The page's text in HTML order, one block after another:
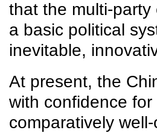
that the multi-
a basic political
inevitable,
At present, the
with confidence
comparatively